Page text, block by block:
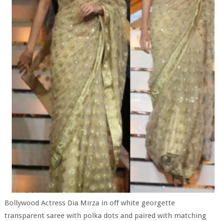
Bollywood Actress Dia Mirza in off white georgette
transparent saree with polka dots and paired with matching